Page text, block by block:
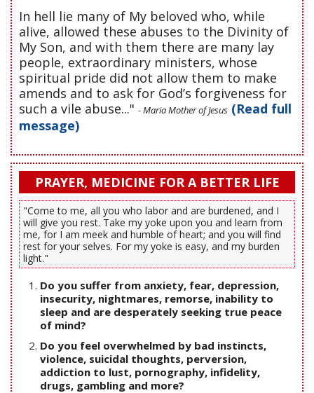
In hell lie many of My beloved who, while
alive, allowed these abuses to the Divinity of
My Son, and with them there are many lay
people, extraordinary ministers, whose
spiritual pride did not allow them to make
amends and to ask for God’s forgiveness for
such a vile abuse..." - Maria Mother of Jesus (Read full
message)
PRAYER, MEDICINE FOR A BETTER LIFE
"Come to me, all you who labor and are burdened, and I
will give you rest. Take my yoke upon you and learn from
me, for I am meek and humble of heart; and you will find
rest for your selves. For my yoke is easy, and my burden
light."
Do you suffer from anxiety, fear, depression,
insecurity, nightmares, remorse, inability to
sleep and are desperately seeking true peace
of mind?
Do you feel overwhelmed by bad instincts,
violence, suicidal thoughts, perversion,
addiction to lust, pornography, infidelity,
drugs, gambling and more?